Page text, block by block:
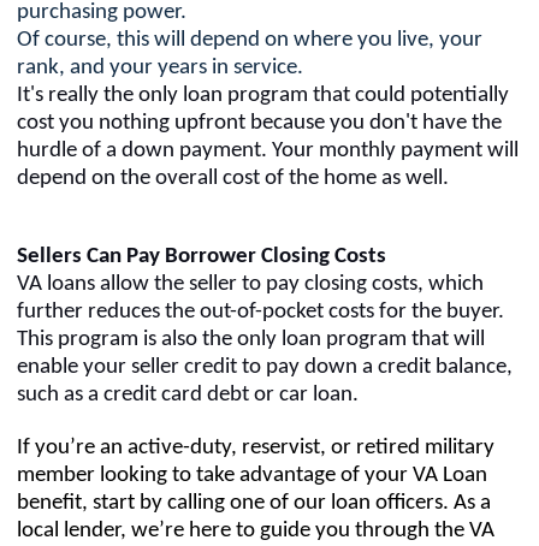
purchasing power.
Of course, this will depend on where you live, your
rank, and your years in service.
It's really the only loan program that could potentially
cost you nothing upfront because you don't have the
hurdle of a down payment. Your monthly payment will
depend on the overall cost of the home as well.
Sellers Can Pay Borrower Closing Costs
VA loans allow the seller to pay closing costs, which
further reduces the out-of-pocket costs for the buyer.
This program is also the only loan program that will
enable your seller credit to pay down a credit balance,
such as a credit card debt or car loan.
If you’re an active-duty, reservist, or retired military
member looking to take advantage of your VA Loan
benefit, start by calling one of our loan officers. As a
local lender, we’re here to guide you through the VA